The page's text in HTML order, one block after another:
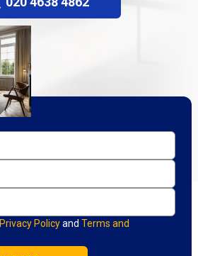
Privacy Policyand Terms and